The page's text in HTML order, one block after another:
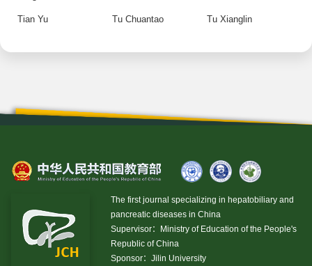
Tian Yu Tu Chuantao Tu Xianglin
The first journal specializing in hepatobiliary and
pancreatic diseases in China
Supervisor：Ministry of Education of the People's
Republic of China
Sponsor：Jilin University